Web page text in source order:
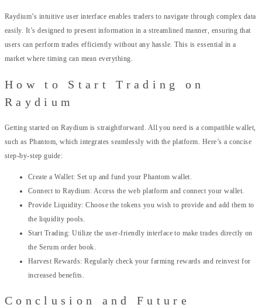
Raydium’s intuitive user interface enables traders to navigate through complex data
easily. It’s designed to present information in a streamlined manner, ensuring that
users can perform trades efficiently without any hassle. This is essential in a
market where timing can mean everything.
How to Start Trading on
Raydium
Getting started on Raydium is straightforward. All you need is a compatible wallet,
such as Phantom, which integrates seamlessly with the platform. Here’s a concise
step-by-step guide:
Create a Wallet: Set up and fund your Phantom wallet.
Connect to Raydium: Access the web platform and connect your wallet.
Provide Liquidity: Choose the tokens you wish to provide and add them to
the liquidity pools.
Start Trading: Utilize the user-friendly interface to make trades directly on
the Serum order book.
Harvest Rewards: Regularly check your farming rewards and reinvest for
increased benefits.
Conclusion and Future